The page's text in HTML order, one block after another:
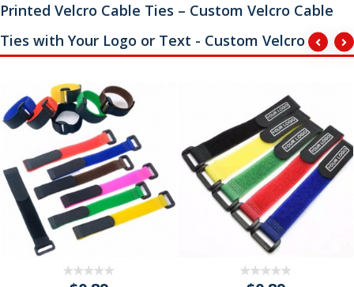
Printed Velcro Cable Ties – Custom Velcro Cable
Ties with Your Logo or Text - Custom Velcro